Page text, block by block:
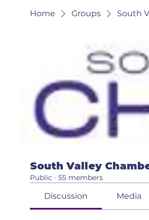
Home Groups South
South Valley
Public · 55 members
Discussion Media